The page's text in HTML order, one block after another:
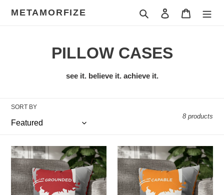
METAMORFIZE Search Log in Cart
C
c
t
i
PILLOW CASES
see it. believe it. achieve it.
SORT BY
8 products
I
am
Grounded
I
am
Capable